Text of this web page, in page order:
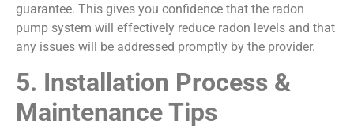
guarantee. This gives you confidence that the radon
pump system will effectively reduce radon levels and that
any issues will be addressed promptly by the provider.
5. Installation Process &
Maintenance Tips